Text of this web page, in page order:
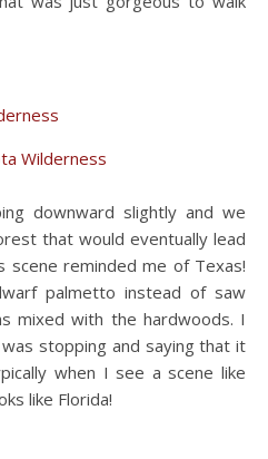
downward slightly and we
that would eventually lead
scene reminded me of Texas!
palmetto instead of saw
mixed with the hardwoods. I
stopping and saying that it
when I see a scene like
like Florida!